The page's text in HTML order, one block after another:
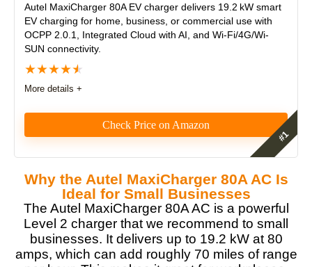
Autel MaxiCharger 80A EV charger delivers 19.2 kW smart
EV charging for home, business, or commercial use with
OCPP 2.0.1, Integrated Cloud with AI, and Wi-Fi/4G/Wi-
SUN connectivity.
★★★★★
More details +
Check Price on Amazon
Autel MaxiCharger 80A’s power, smart EV charging
capabilities for business, workplace and commercial
installations, future-proof protocols, and rock-solid
reliability. It delivers blazing-fast 19.2 kW charging,
supports OCPP 2.0 and ISO 15118, and feels
commercial-grade throughout.
Why the Autel MaxiCharger 80A AC Is
Ideal for Small Businesses
The Autel MaxiCharger 80A AC is a powerful
Level 2 charger that we recommend to small
businesses. It delivers up to 19.2 kW at 80
amps, which can add roughly 70 miles of range